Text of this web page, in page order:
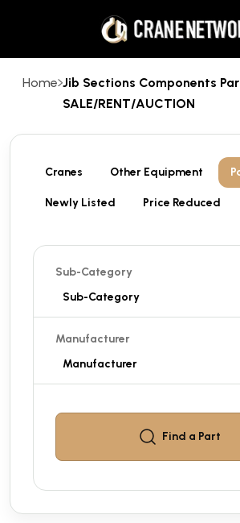
Home Jib Sections Components
SALE/RENT/AUCTION
Cranes Other Equipment
Newly Listed Price Reduced
Sub-Category
Manufacturer
Find a Part